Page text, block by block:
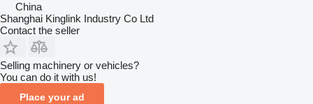
China
Shanghai Kinglink Industry Co Ltd
Contact the seller
Selling machinery or vehicles?
You can do it with us!
Place your ad